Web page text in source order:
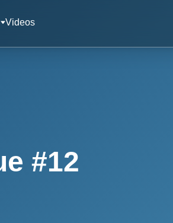
Videos
#12